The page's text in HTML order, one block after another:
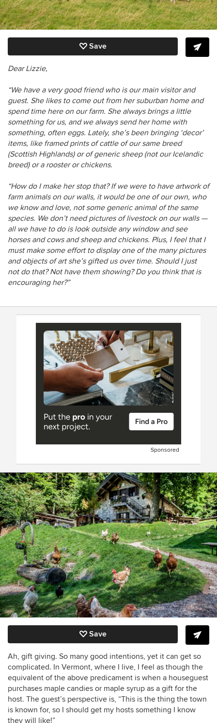
Save
Dear Lizzie,
“We have a very good friend who is our main visitor and
guest. She likes to come out from her suburban home and
spend time here on our farm. She always brings a little
something for us, and we always send her home with
something, often eggs. Lately, she’s been bringing ‘decor’
items, like framed prints of cattle of our same breed
(Scottish Highlands) or of generic sheep (not our Icelandic
breed) or a rooster or chickens.
“How do I make her stop that? If we were to have artwork of
farm animals on our walls, it would be one of our own, who
we know and love, not some generic animal of the same
species. We don’t need pictures of livestock on our walls —
all we have to do is look outside any window and see
horses and cows and sheep and chickens. Plus, I feel that I
must make some effort to display one of the many pictures
and objects of art she’s gifted us over time. Should I just
not do that? Not have them showing? Do you think that is
encouraging her?”
Sponsored
Save
Ah, gift giving. So many good intentions, yet it can get so
complicated. In Vermont, where I live, I feel as though the
equivalent of the above predicament is when a houseguest
purchases maple candies or maple syrup as a gift for the
host. The guest’s perspective is, “This is the thing the town
is known for, so I should get my hosts something I know
they will like!”